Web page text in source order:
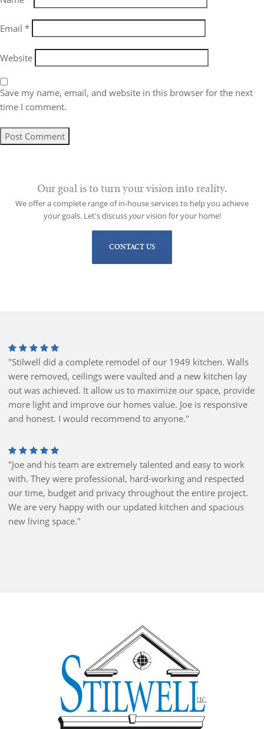
Email *
Website
Save my name, email, and website in this browser for the next
time I comment.
Our goal is to turn your vision into reality.
We offer a complete range of in-house services to help you achieve
your goals. Let's discussyourvision for your home!
CONTACT US
"Stilwell did a complete remodel of our 1949 kitchen. Walls
were removed, ceilings were vaulted and a new kitchen lay
out was achieved. It allow us to maximize our space, provide
more light and improve our homes value. Joe is responsive
and honest. I would recommend to anyone."
"Joe and his team are extremely talented and easy to work
with. They were professional, hard-working and respected
our time, budget and privacy throughout the entire project.
We are very happy with our updated kitchen and spacious
new living space."